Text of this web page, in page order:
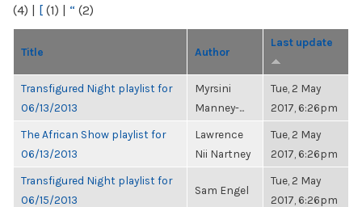
(4) | [ (1) | “ (2)
Title Author
Last update
Transfigured Night playlist for
06/13/2013
Myrsini
Manney-...
Tue, 2 May
2017, 6:26pm
The African Show playlist for
06/13/2013
Lawrence
Nii Nartney
Tue, 2 May
2017, 6:26pm
Transfigured Night playlist for
06/15/2013
Sam Engel
Tue, 2 May
2017, 6:26pm